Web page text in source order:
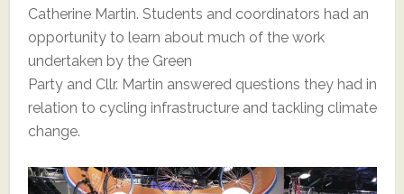
Catherine Martin. Students and coordinators had an
opportunity to learn about much of the work
undertaken by the Green
Party and Cllr. Martin answered questions they had in
relation to cycling infrastructure and tackling climate
change.